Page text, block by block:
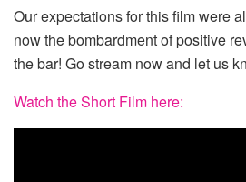
Our expectations for this film were
now the bombardment of positive
the bar! Go stream now and let us
Watch the Short Film here: